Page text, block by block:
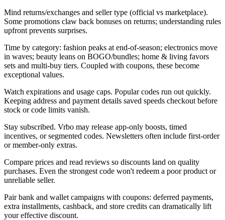
Mind returns/exchanges and seller type (official vs marketplace).
Some promotions claw back bonuses on returns; understanding rules
upfront prevents surprises.
Time by category: fashion peaks at end-of-season; electronics move
in waves; beauty leans on BOGO/bundles; home & living favors
sets and multi-buy tiers. Coupled with coupons, these become
exceptional values.
Watch expirations and usage caps. Popular codes run out quickly.
Keeping address and payment details saved speeds checkout before
stock or code limits vanish.
Stay subscribed. Vrbo may release app-only boosts, timed
incentives, or segmented codes. Newsletters often include first-order
or member-only extras.
Compare prices and read reviews so discounts land on quality
purchases. Even the strongest code won't redeem a poor product or
unreliable seller.
Pair bank and wallet campaigns with coupons: deferred payments,
extra installments, cashback, and store credits can dramatically lift
your effective discount.